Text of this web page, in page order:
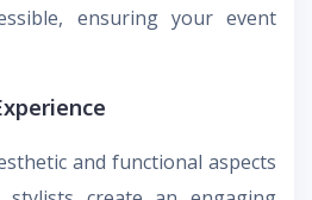
ensuring your event
and functional aspects